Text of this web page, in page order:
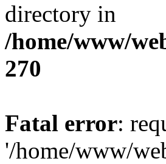
directory in
/home/www/
270
Fatal error:
'/home/www/